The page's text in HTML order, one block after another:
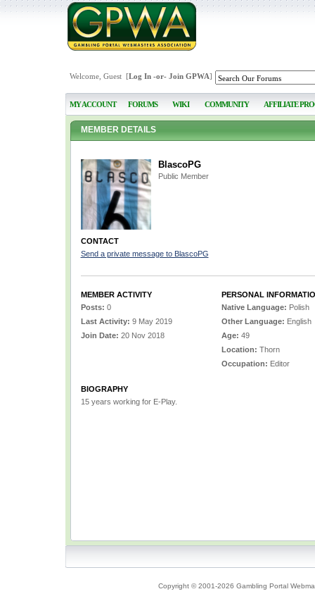
Welcome, Guest [Log In-or- Join GPWA]
MY ACCOUNT FORUMS WIKI COMMUNITY AFFILIATE
MEMBER DETAILS
BlascoPG
Public Member
CONTACT
Send a private message to BlascoPG
MEMBER ACTIVITY
Posts: 0
Last Activity: 9 May 2019
Join Date: 20 Nov 2018
PERSONAL
Native Language: Polish
Other Language: English
Age: 49
Location: Thorn
Occupation: Editor
BIOGRAPHY
15 years working for E-Play.
Copyright © 2001-2026 Gambling Portal